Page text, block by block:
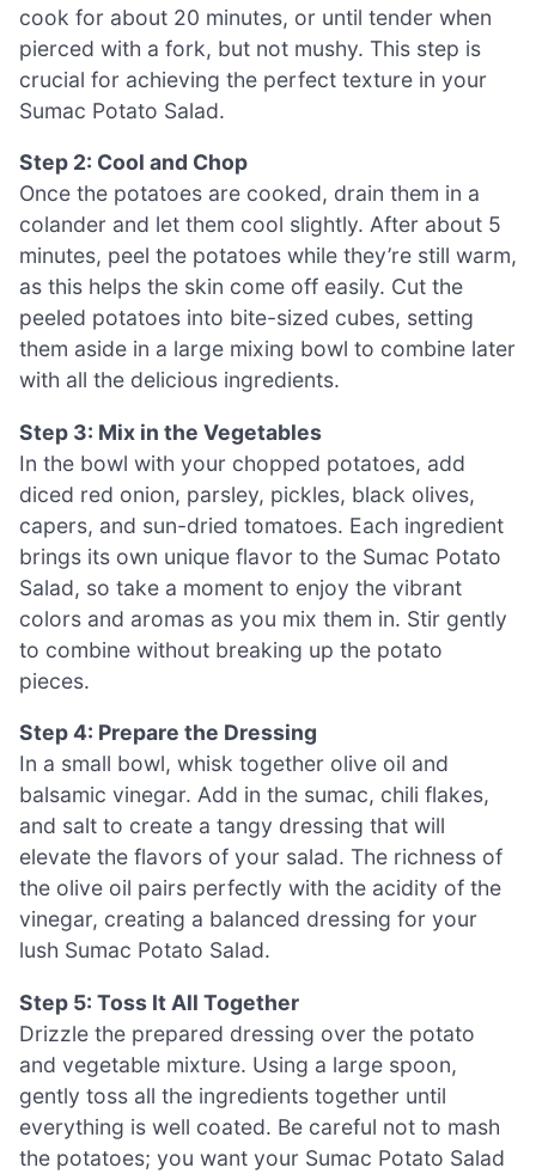
cook for about 20 minutes, or until tender when
pierced with a fork, but not mushy. This step is
crucial for achieving the perfect texture in your
Sumac Potato Salad.
Step 2: Cool and Chop
Once the potatoes are cooked, drain them in a
colander and let them cool slightly. After about 5
minutes, peel the potatoes while they’re still warm,
as this helps the skin come off easily. Cut the
peeled potatoes into bite-sized cubes, setting
them aside in a large mixing bowl to combine later
with all the delicious ingredients.
Step 3: Mix in the Vegetables
In the bowl with your chopped potatoes, add
diced red onion, parsley, pickles, black olives,
capers, and sun-dried tomatoes. Each ingredient
brings its own unique flavor to the Sumac Potato
Salad, so take a moment to enjoy the vibrant
colors and aromas as you mix them in. Stir gently
to combine without breaking up the potato
pieces.
Step 4: Prepare the Dressing
In a small bowl, whisk together olive oil and
balsamic vinegar. Add in the sumac, chili flakes,
and salt to create a tangy dressing that will
elevate the flavors of your salad. The richness of
the olive oil pairs perfectly with the acidity of the
vinegar, creating a balanced dressing for your
lush Sumac Potato Salad.
Step 5: Toss It All Together
Drizzle the prepared dressing over the potato
and vegetable mixture. Using a large spoon,
gently toss all the ingredients together until
everything is well coated. Be careful not to mash
the potatoes; you want your Sumac Potato Salad